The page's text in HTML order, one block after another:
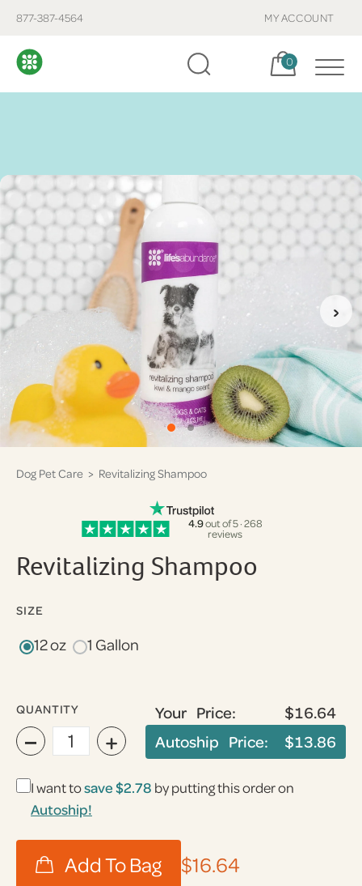
877-387-4564 MY ACCOUNT
Cart, items:
0
›
Dog Pet Care > Revitalizing Shampoo
4.9out of 5 · 268
reviews
Revitalizing Shampoo
SIZE
12 oz 1 Gallon
QUANTITY
− +
Your Price:
$16.64
Autoship Price:
$13.86
I want tosave$2.78 by putting this order on
Autoship!
$16.64